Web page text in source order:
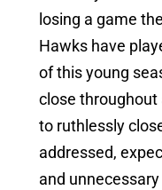
losing a game
Hawks have
of this young
close throughout
to ruthlessly
addressed,
and